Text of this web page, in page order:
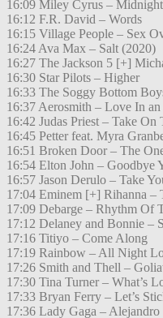
16:09 Miley Cyrus –
16:12 F.R. David – Words
16:15 Village People – Sex
16:24 Ava Max – Salt (2020)
16:27 The Jackson 5 [+]
16:30 Star Pilots – Higher
16:33 The Soggy Bottom
16:37 Aerosmith – Love In an
16:42 Judas Priest – Take On
16:45 Petter feat. Myra
16:51 Broken Door – The
16:54 Elton John – Goodbye
16:57 Jason Derulo – Take
17:04 Eminem [+] Rihanna –
17:09 Debarge – Rhythm Of
17:12 Delaney and Bonnie –
17:16 Titiyo – Come Along
17:19 Rainbow – All Night
17:26 Smith and Thell –
17:30 Tina Turner – What’s
17:33 Bryan Ferry – Let’s
17:36 Lady Gaga – Alejandro